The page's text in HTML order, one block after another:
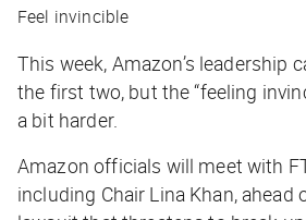
Feel invincible
This week, Amazon’s leadership
the first two, but the “feeling
a bit harder.
Amazon officials will meet with
including Chair Lina Khan, ahead